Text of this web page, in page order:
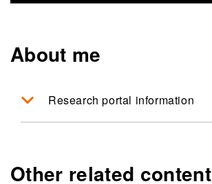
About me
Research portal information
Other related content